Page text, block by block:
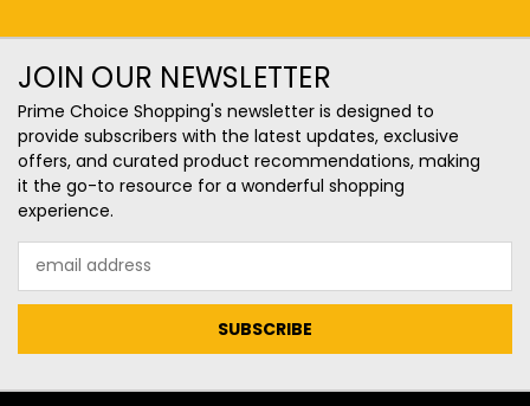
JOIN OUR NEWSLETTER
Prime Choice Shopping's newsletter is designed to
provide subscribers with the latest updates, exclusive
offers, and curated product recommendations, making
it the go-to resource for a wonderful shopping
experience.
Address